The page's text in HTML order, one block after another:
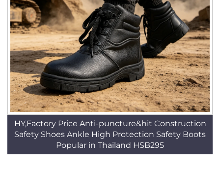
HY,Factory Price Anti-puncture&hit Construction
Safety Shoes Ankle High Protection Safety Boots
Popular in Thailand HSB295